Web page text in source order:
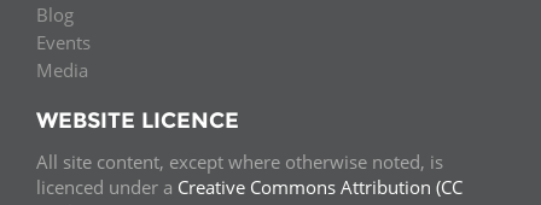
Blog
Events
Media
WEBSITE LICENCE
All site content, except where otherwise noted, is
licenced under a Creative Commons Attribution (CC